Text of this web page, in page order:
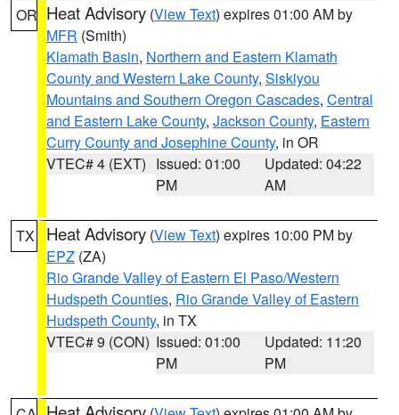
OR Heat Advisory (View Text) expires 01:00 AM by
MFR (Smith)
Klamath Basin, Northern and Eastern Klamath
County and Western Lake County, Siskiyou
Mountains and Southern Oregon Cascades, Central
and Eastern Lake County, Jackson County, Eastern
Curry County and Josephine County, in OR
VTEC# 4 (EXT) Issued: 01:00
PM
Updated: 04:22
AM
TX Heat Advisory (View Text) expires 10:00 PM by
EPZ (ZA)
Rio Grande Valley of Eastern El Paso/Western
Hudspeth Counties, Rio Grande Valley of Eastern
Hudspeth County, in TX
VTEC# 9 (CON) Issued: 01:00
PM
Updated: 11:20
PM